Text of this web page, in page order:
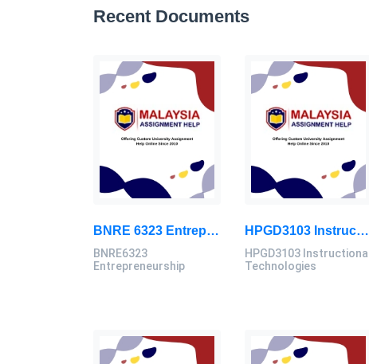
Recent Documents
BNRE 6323 Entrepreneurship Continuous Assignment 2026 | LUC
BNRE6323
Entrepreneurship
HPGD3103 Instructional Technologies Assignment Brief 2026 | OUM
HPGD3103 Instructional
Technologies